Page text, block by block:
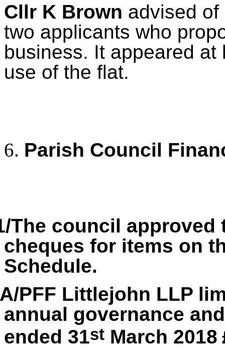
Cllr K Brown advised
two applicants who
business. It appeared
use of the flat.
Parish Council
The council approved
cheques for items on
Schedule.
PFF Littlejohn LLP
annual governance
ended 31st March 2018